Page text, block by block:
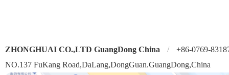
ZHONGHUAI CO.,LTD GuangDong China /
+86-0769-
NO.137 FuKang Road,DaLang,DongGuan.GuangDong,China